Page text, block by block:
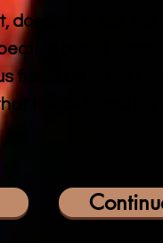
doesn't it? So,
about it
free? He is the
HE CAN and He